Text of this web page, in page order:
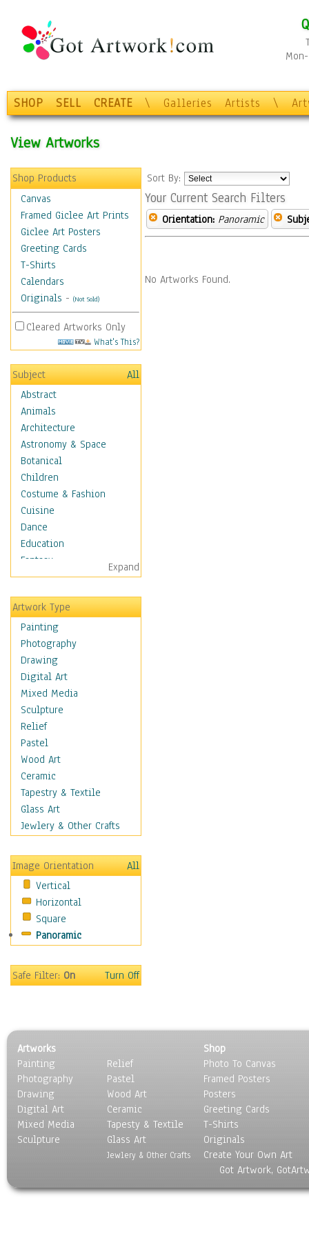
SHOP SELL CREATE \ Galleries Artists \
View Artworks
Shop Products
Canvas
Framed Giclee Art Prints
Giclee Art Posters
Greeting Cards
T-Shirts
Calendars
Originals - (Not Sold)
Cleared Artworks Only
What's This?
Subject
All
Abstract
Animals
Architecture
Astronomy & Space
Botanical
Children
Costume & Fashion
Cuisine
Dance
Education
Fantasy
Figurative
Hobbies
Holidays
Home & Hearth
Maps
Antique Maps
City Maps
Fantasy Maps
Historical Maps
National Geographic
Maps
Topographical Maps
World Maps
Military & Law
Motivational
Movies
People
Places
Religion & Spirituality
Scenic / Landscapes
Seasons
Sport
Surrealism
Expand
Artwork Type
Painting
Photography
Drawing
Digital Art
Mixed Media
Sculpture
Relief
Pastel
Wood Art
Ceramic
Tapestry & Textile
Glass Art
Jewlery & Other Crafts
Image Orientation
All
Vertical
Horizontal
Square
Panoramic
Safe Filter:On Turn Off
Sort By:
Your Current Search Filters
Orientation: Panoramic
No Artworks Found.
Artworks
Painting
Photography
Drawing
Digital Art
Mixed Media
Sculpture
Relief
Pastel
Wood Art
Ceramic
Tapesty & Textile
Glass Art
Jewlery & Other Crafts
Shop
Photo To Canvas
Framed Posters
Posters
Greeting Cards
T-Shirts
Originals
Create Your Own Art
Got Artwork,